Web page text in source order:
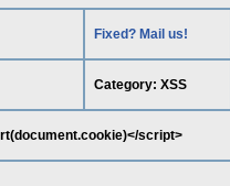
Fixed? Mail us!
Category: XSS
script>